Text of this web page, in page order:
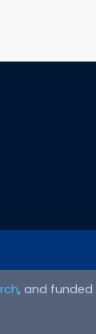
, and funded